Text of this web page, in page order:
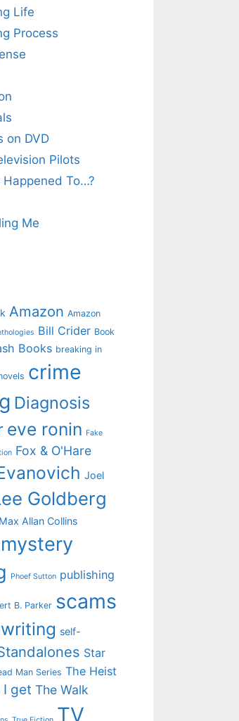
Life
Process
on DVD
Pilots
To…?
Me
Amazon Amazon
Bill Crider Book
Books breaking in
crime
Diagnosis
eve ronin Fake
Fox & O'Hare
Joel
Goldberg
Max Allan Collins
mystery
Phoef Sutton publishing
B. Parker scams
self-
Star
Man Series The Heist
I get The Walk
TV